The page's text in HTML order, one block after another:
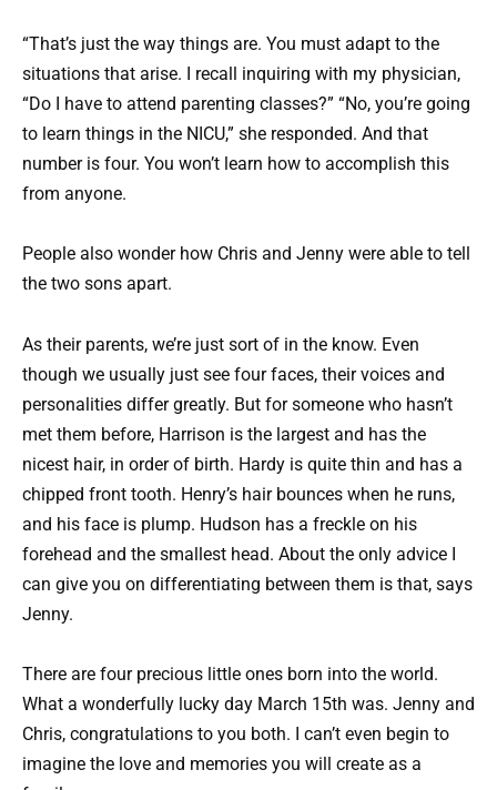
“That’s just the way things are. You must adapt to the
situations that arise. I recall inquiring with my physician,
“Do I have to attend parenting classes?” “No, you’re going
to learn things in the NICU,” she responded. And that
number is four. You won’t learn how to accomplish this
from anyone.
People also wonder how Chris and Jenny were able to tell
the two sons apart.
As their parents, we’re just sort of in the know. Even
though we usually just see four faces, their voices and
personalities differ greatly. But for someone who hasn’t
met them before, Harrison is the largest and has the
nicest hair, in order of birth. Hardy is quite thin and has a
chipped front tooth. Henry’s hair bounces when he runs,
and his face is plump. Hudson has a freckle on his
forehead and the smallest head. About the only advice I
can give you on differentiating between them is that, says
Jenny.
There are four precious little ones born into the world.
What a wonderfully lucky day March 15th was. Jenny and
Chris, congratulations to you both. I can’t even begin to
imagine the love and memories you will create as a